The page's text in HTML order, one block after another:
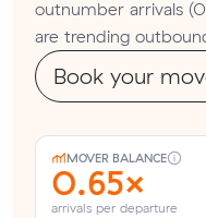
outnumber arrivals
are trending
Book your
MOVER BALANCE
0.65×
arrivals per departure